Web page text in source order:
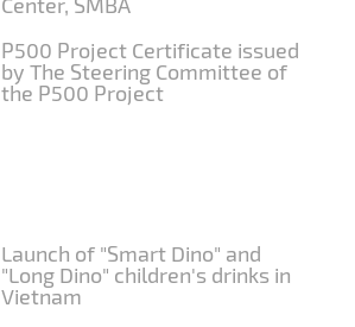
P500 Project Certificate issued
by The Steering Committee of
the P500 Project
Launch of "Smart Dino" and
"Long Dino" children's drinks in
Vietnam